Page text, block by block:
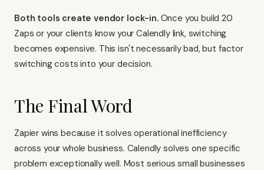
Both tools create vendor lock-in.Once you build 20
Zaps or your clients know your Calendly link, switching
becomes expensive. This isn't necessarily bad, but factor
switching costs into your decision.
The Final Word
Zapier wins because it solves operational inefficiency
across your whole business. Calendly solves one specific
problem exceptionally well. Most serious small businesses